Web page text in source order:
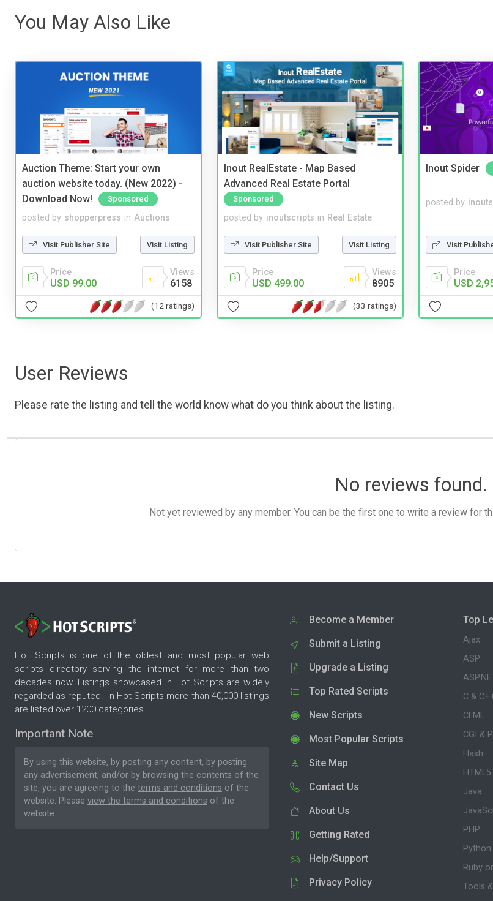
You May Also Like
Auction Theme: Start your own
auction website today. (New 2022) -
Download Now!
Sponsored
posted by shopperpress in Auctions
Visit Publisher Site Visit Listing
Price
USD 99.00
Views
6158
(12 ratings)
Inout RealEstate - Map Based
Advanced Real Estate Portal
Sponsored
posted by inoutscripts in Real Estate
Visit Publisher Site Visit Listing
Price
USD 499.00
Views
8905
(33 ratings)
Inout Spider
posted by
Visit
Price
USD
User Reviews
Please rate the listing and tell the world know what do you think about the listing.
No reviews found.
Not yet reviewed by any member. You can be the first one to write a review for
Hot Scripts is one of the oldest and most popular web
scripts directory serving the internet for more than two
decades now. Listings showcased in Hot Scripts are widely
regarded as reputed. In Hot Scripts more than 40,000 listings
are listed over 1200 categories.
Important Note
By using this website, by posting any content, by posting
any advertisement, and/or by browsing the contents of the
site, you are agreeing to the terms and conditions of the
website. Please view the terms and conditions of the
website.
Become a Member
Submit a Listing
Upgrade a Listing
Top Rated Scripts
New Scripts
Most Popular Scripts
Site Map
Contact Us
About Us
Getting Rated
Help/Support
Privacy Policy
Top
Ajax
ASP
C &
CFML
CGI &
Flash
HTML5
Java
PHP
Python
Ruby
Tools